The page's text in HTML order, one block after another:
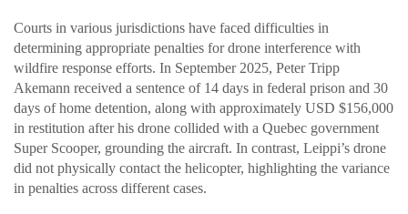
Courts in various jurisdictions have faced difficulties in
determining appropriate penalties for drone interference with
wildfire response efforts. In September 2025, Peter Tripp
Akemann received a sentence of 14 days in federal prison and 30
days of home detention, along with approximately USD $156,000
in restitution after his drone collided with a Quebec government
Super Scooper, grounding the aircraft. In contrast, Leippi’s drone
did not physically contact the helicopter, highlighting the variance
in penalties across different cases.